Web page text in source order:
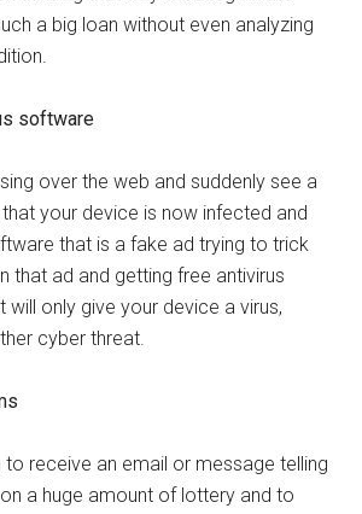
a big loan without even analyzing
software
over the web and suddenly see a
your device is now infected and
that is a fake ad trying to trick
that ad and getting free antivirus
only give your device a virus,
cyber threat.
to receive an email or message telling
a huge amount of lottery and to